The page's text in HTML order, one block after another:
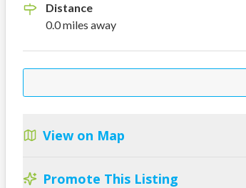
Distance
0.0miles away
View on Map
Promote This Listing